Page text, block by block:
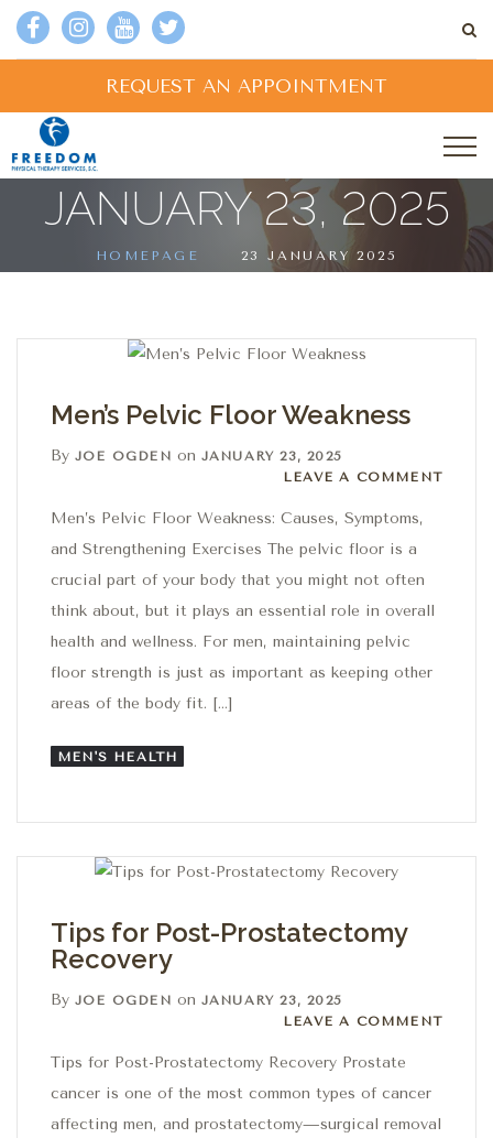
REQUEST AN APPOINTMENT
JANUARY 23, 2025
HOMEPAGE 23 JANUARY 2025
Men’s Pelvic Floor Weakness
By JOE OGDEN on JANUARY 23, 2025
Leave a comment
LEAVE A COMMENT
Men’s Pelvic Floor Weakness: Causes, Symptoms,
and Strengthening Exercises The pelvic floor is a
crucial part of your body that you might not often
think about, but it plays an essential role in overall
health and wellness. For men, maintaining pelvic
floor strength is just as important as keeping other
areas of the body fit. […]
MEN'S HEALTH
Tips for Post-Prostatectomy
Recovery
By JOE OGDEN on JANUARY 23, 2025
Leave a comment
LEAVE A COMMENT
Tips for Post-Prostatectomy Recovery Prostate
cancer is one of the most common types of cancer
affecting men, and prostatectomy—surgical removal